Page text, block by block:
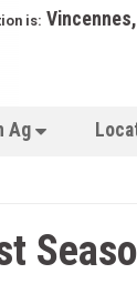
is: Vincennes,
Ag